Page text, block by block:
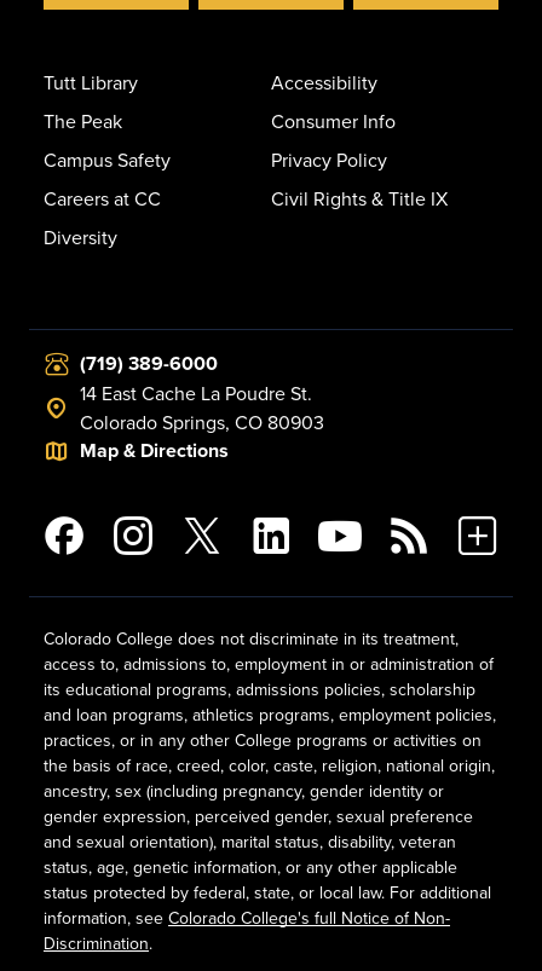
Tutt Library
The Peak
Campus Safety
Careers at CC
Diversity
Accessibility
Consumer Info
Privacy Policy
Civil Rights & Title IX
(719) 389-6000
14 East Cache La Poudre St.
Colorado Springs, CO 80903
Map & Directions
Colorado College does not discriminate in its treatment,
access to, admissions to, employment in or administration of
its educational programs, admissions policies, scholarship
and loan programs, athletics programs, employment policies,
practices, or in any other College programs or activities on
the basis of race, creed, color, caste, religion, national origin,
ancestry, sex (including pregnancy, gender identity or
gender expression, perceived gender, sexual preference
and sexual orientation), marital status, disability, veteran
status, age, genetic information, or any other applicable
status protected by federal, state, or local law. For additional
information, see Colorado College's full Notice of Non-
Discrimination.